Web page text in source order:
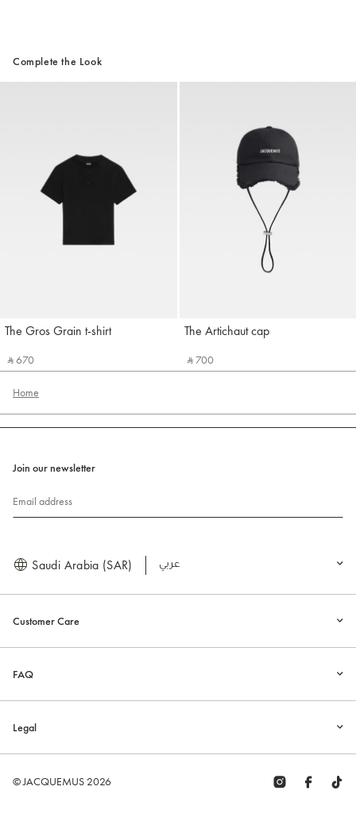
Complete the Look
The Gros Grain t-shirt
Jacquemus
‎ ⃁ 670 ‎
The Artichaut cap
Jacquemus
‎ ⃁ 700 ‎
Home
Customer Care
FAQ
Legal
Join our newsletter
Email address
Saudi Arabia (SAR) العربية
© JACQUEMUS 2026